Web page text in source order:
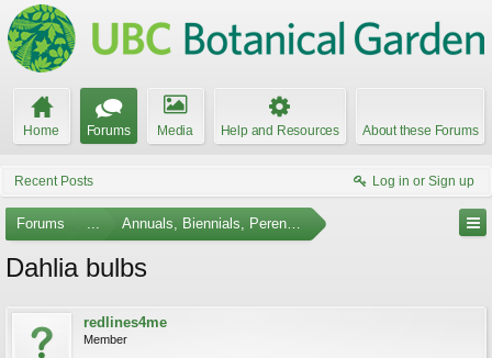
Home Forums Media Help and Resources About these Forums
Recent Posts Log in or Sign up
Forums ... Annuals, Biennials, Perennials, Ferns and Bulbs
Dahlia bulbs
redlines4me
Member